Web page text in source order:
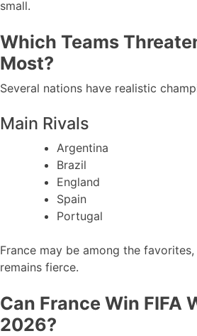
small.
Which Teams
Most?
Several nations have realistic
Main Rivals
Argentina
Brazil
England
Spain
Portugal
France may be among the
remains fierce.
Can France Win FIFA
2026?